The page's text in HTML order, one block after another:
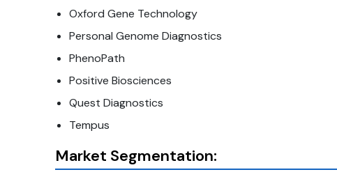
Oxford Gene Technology
Personal Genome Diagnostics
PhenoPath
Positive Biosciences
Quest Diagnostics
Tempus
Market Segmentation: